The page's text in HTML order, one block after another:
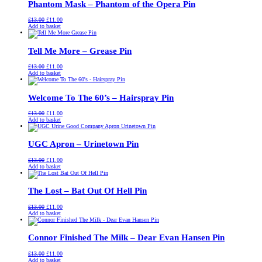
Phantom Mask – Phantom of the Opera Pin
£13.00 Original
price
was:
£11.00Current
is:
Add to basket
Tell Me More – Grease Pin
£13.00 Original
price
was:
£11.00Current
is:
Add to basket
Welcome To The 60’s – Hairspray Pin
£13.00 Original
price
was:
£11.00Current
is:
Add to basket
UGC Apron – Urinetown Pin
£13.00 Original
price
was:
£11.00Current
is:
Add to basket
The Lost – Bat Out Of Hell Pin
£13.00 Original
price
was:
£11.00Current
is:
Add to basket
Connor Finished The Milk – Dear Evan Hansen Pin
£13.00 Original
price
£11.00Current
Add to basket